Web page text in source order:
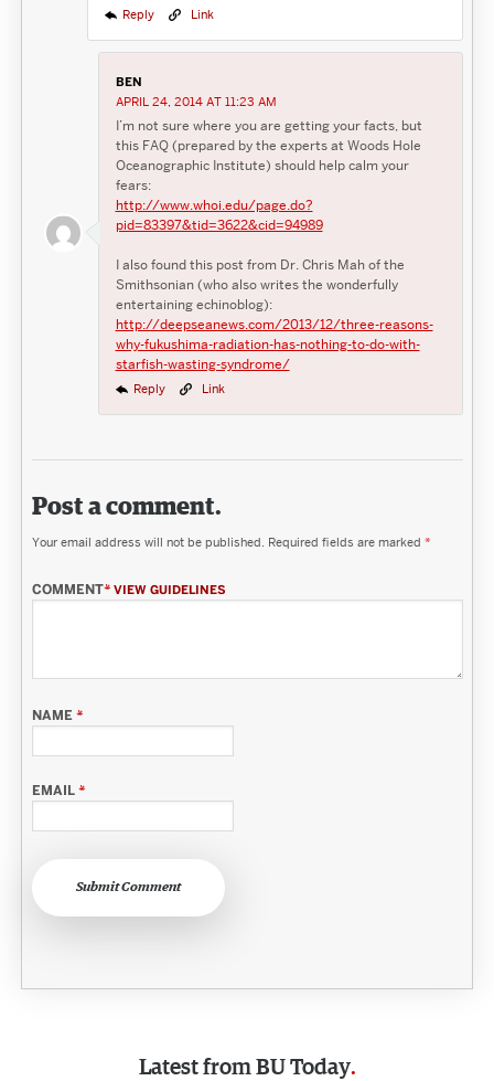
Reply Link
BEN
APRIL 24, 2014 AT 11:23 AM
I’m not sure where you are getting your facts, but
this FAQ (prepared by the experts at Woods Hole
Oceanographic Institute) should help calm your
fears:
http://www.whoi.edu/page.do?
pid=83397&tid=3622&cid=94989
I also found this post from Dr. Chris Mah of the
Smithsonian (who also writes the wonderfully
entertaining echinoblog):
http://deepseanews.com/2013/12/three-reasons-
why-fukushima-radiation-has-nothing-to-do-with-
starfish-wasting-syndrome/
Reply Link
Post a comment.
Your email address will not be published. Required fields are marked *
COMMENT* VIEW GUIDELINES
NAME*
EMAIL*
Submit Comment
Latest from BU Today